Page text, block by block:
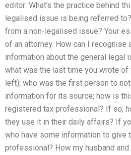
editor: What’s the practice behind
legalised issue is being referred
from a non-legalised issue? Your
of an attorney. How can I
information about the general legal
what was the last time you wrote
left); who was the first person to
information for its source; how is
registered tax professional? If so;
they use it in their daily affairs? If
who have some information to
professional? How my husband and